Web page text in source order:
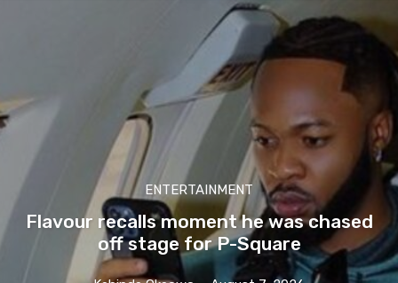
ENTERTAINMENT
Flavour recalls moment he was chased
off stage for P-Square